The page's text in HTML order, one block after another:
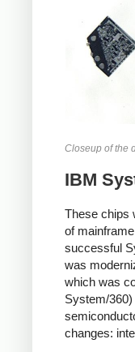
Closeup of the
IBM
These chips
of
successful
was
which was
System/
changes: